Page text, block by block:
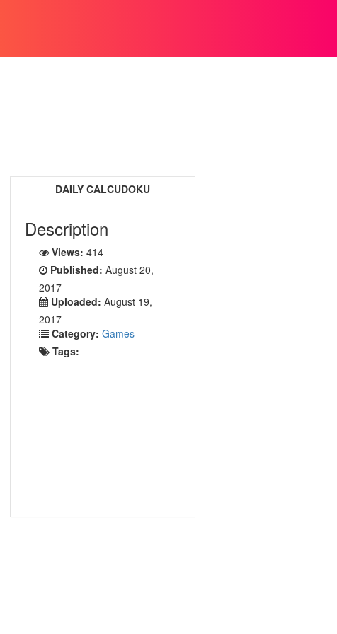
DAILY CALCUDOKU
Description
Views: 414
Published: August 20,
2017
Uploaded: August 19,
2017
Category: Games
Tags: